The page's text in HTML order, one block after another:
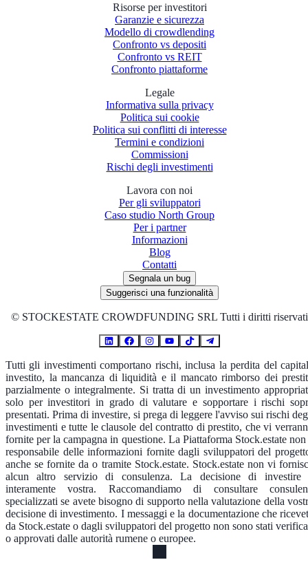
Risorse per investitori
Garanzie e sicurezza
Modello di crowdlending
Confronto vs depositi
Confronto vs REIT
Confronto piattaforme
Legale
Informativa sulla privacy
Politica sui cookie
Politica sui conflitti di interesse
Termini e condizioni
Commissioni
Rischi degli investimenti
Lavora con noi
Per gli sviluppatori
Caso studio North Group
Per i partner
Informazioni
Blog
Contatti
Segnala un bug
Suggerisci una funzionalità
© STOCKESTATE CROWDFUNDING SRL Tutti i diritti riservati
Tutti gli investimenti comportano rischi, inclusa la perdita del
investito, la mancanza di liquidità e il mancato rimborso dei
parzialmente o integralmente. Si tratta di un investimento
solo per investitori in grado di valutare e sopportare i rischi
presentati. Prima di investire, si prega di leggere l'avviso sui rischi
investimenti e tutte le clausole del contratto di prestito, che vi
fornite per la campagna in questione. La Piattaforma Stock.estate non
responsabile delle informazioni fornite dagli sviluppatori del
anche se fornite da o tramite Stock.estate. Stock.estate non vi
alcun altro servizio di consulenza. La decisione di investire
interamente vostra. Raccomandiamo di consultare
specializzati se avete bisogno di supporto nella valutazione della
decisione di investimento. I messaggi e la documentazione che
da Stock.estate o dagli sviluppatori del progetto non sono stati
o approvati dalle autorità rumene o europee.